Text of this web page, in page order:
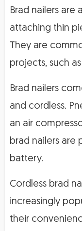
Brad nailers
attaching thin
They are
projects, such
Brad nailers
and cordless.
an air
brad nailers are
battery.
Cordless brad
increasingly
their